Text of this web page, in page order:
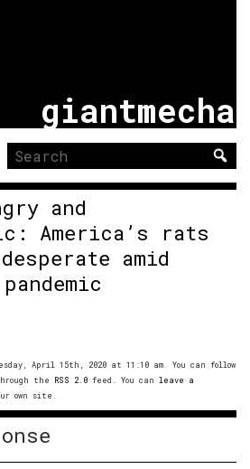
giantmecha
Search
for:
and
America’s rats
amid
April 15th, 2020 at 11:10 am. You can follow
the RSS 2.0 feed. You can leave a
own site.